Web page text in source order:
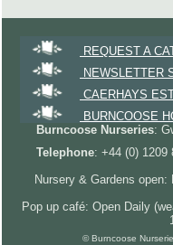
REQUEST A
NEWSLETTER
CAERHAYS
BURNCOOSE
Burncoose Nurseries:
Telephone: +44 (0) 1209
Nursery & Gardens
Pop up café: Open Daily
© Burncoose